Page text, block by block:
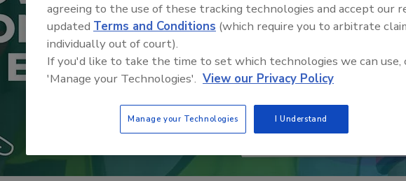
agreeing to the use of these tracking technologies and accept our
updated Terms and Conditions (which require you to arbitrate
individually out of court).
If you'd like to take the time to set which technologies we can use,
'Manage your Technologies'. View our Privacy Policy
Manage your Technologies I Understand